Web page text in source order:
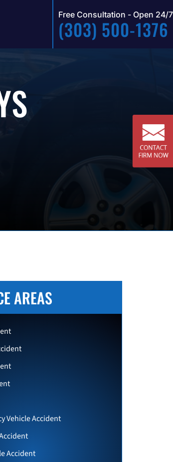
Free Consultation - Open 24/7
(303) 500-1376
AREAS
Vehicle Accident
Accident